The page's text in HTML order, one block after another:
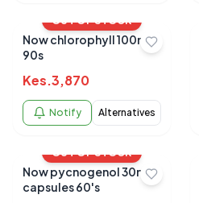
OUT OF STOCK
Now chlorophyll 100mg
90s
Kes.3,870
Notify Alternatives
OUT OF STOCK
Now pycnogenol 30mg
capsules 60's